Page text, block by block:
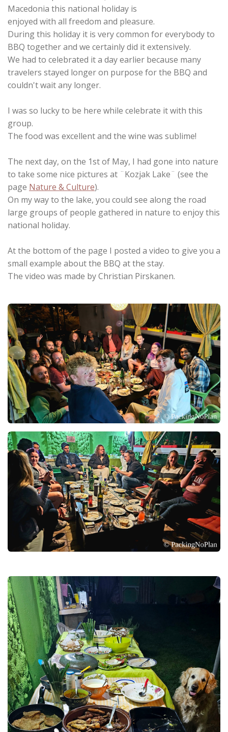
Macedonia this national holiday is
enjoyed with all freedom and pleasure.
During this holiday it is very common for everybody to
BBQ together and we certainly did it extensively.
We had to celebrated it a day earlier because many
travelers stayed longer on purpose for the BBQ and
couldn't wait any longer.
I was so lucky to be here while celebrate it with this
group.
The food was excellent and the wine was sublime!
The next day, on the 1st of May, I had gone into nature
to take some nice pictures at ¨Kozjak Lake¨ (see the
page Nature & Culture).
On my way to the lake, you could see along the road
large groups of people gathered in nature to enjoy this
national holiday.
At the bottom of the page I posted a video to give you a
small example about the BBQ at the stay.
The video was made by Christian Pirskanen.